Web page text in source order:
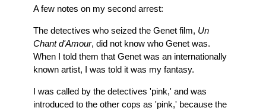
A few notes on my second arrest:
The detectives who seized the Genet film, Un
Chant d'Amour, did not know who Genet was.
When I told them that Genet was an internationally
known artist, I was told it was my fantasy.
I was called by the detectives 'pink,' and was
introduced to the other cops as 'pink,' because the